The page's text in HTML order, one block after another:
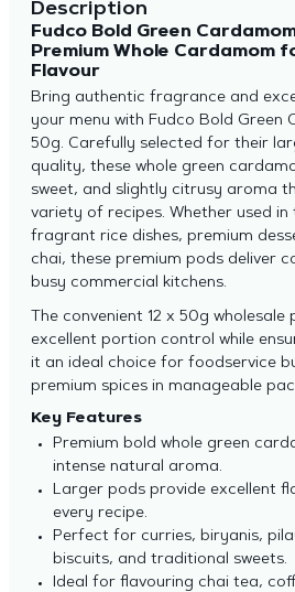
Description
Fudco Bold Green
Premium Whole Cardamom
Flavour
Bring authentic fragrance and
your menu with Fudco Bold Green
50g. Carefully selected for their
quality, these whole green
sweet, and slightly citrusy aroma
variety of recipes. Whether used
fragrant rice dishes, premium
chai, these premium pods deliver
busy commercial kitchens.
The convenient 12 x 50g wholesale
excellent portion control while
it an ideal choice for foodservice
premium spices in manageable
Key Features
Premium bold whole green
intense natural aroma.
Larger pods provide excellent
every recipe.
Perfect for curries, biryanis,
biscuits, and traditional sweets.
Ideal for flavouring chai tea,